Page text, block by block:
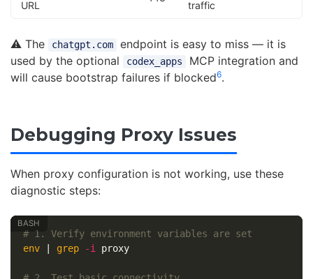
URL
traffic
⚠️ The chatgpt.com
endpoint is easy to miss — it is
used by the optional
codex_apps
MCP integration and
will cause bootstrap failures if blocked6.
Debugging Proxy Issues
When proxy configuration is not working, use these
diagnostic steps:
# 1. Verify environment variables are set
env | grep -i proxy